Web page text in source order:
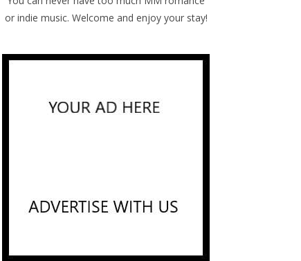
or indie music. Welcome and enjoy your stay!